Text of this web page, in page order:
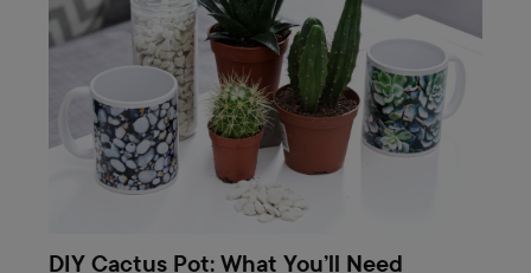
DIY Cactus Pot: What You’ll Need